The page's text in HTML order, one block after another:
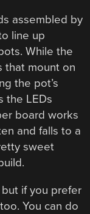
assembled by
line up
While the
that mount on
the pot’s
the LEDs
board works
and falls to a
sweet
if you prefer
You can do